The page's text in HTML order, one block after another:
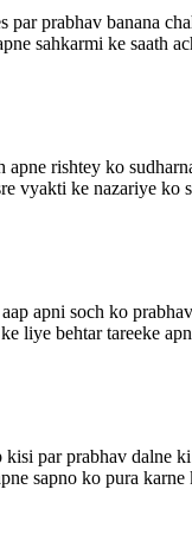
prabhav banana
sahkarmi ke saath
rishtey ko
vyakti ke nazariye
apni soch ko
liye behtar tareeke
par prabhav dalne
sapno ko pura